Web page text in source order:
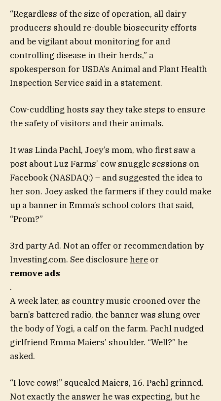
“Regardless of the size of operation, all dairy
producers should re-double biosecurity efforts
and be vigilant about monitoring for and
controlling disease in their herds,” a
spokesperson for USDA’s Animal and Plant Health
Inspection Service said in a statement.
Cow-cuddling hosts say they take steps to ensure
the safety of visitors and their animals.
It was Linda Pachl, Joey’s mom, who first saw a
post about Luz Farms’ cow snuggle sessions on
Facebook (NASDAQ:) – and suggested the idea to
her son. Joey asked the farmers if they could make
up a banner in Emma’s school colors that said,
“Prom?”
3rd party Ad. Not an offer or recommendation by
Investing.com. See disclosurehere or
remove ads
.
A week later, as country music crooned over the
barn’s battered radio, the banner was slung over
the body of Yogi, a calf on the farm. Pachl nudged
girlfriend Emma Maiers’ shoulder. “Well?” he
asked.
“I love cows!” squealed Maiers, 16. Pachl grinned.
Not exactly the answer he was expecting, but he